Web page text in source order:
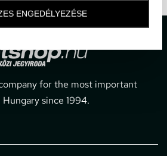
ENGEDÉLYEZÉSE
for the most important
since 1994.